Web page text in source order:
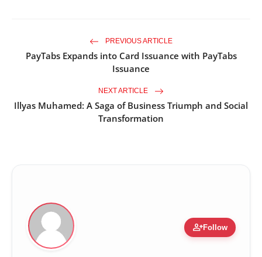
PREVIOUS ARTICLE
PayTabs Expands into Card Issuance with PayTabs
Issuance
NEXT ARTICLE
Illyas Muhamed: A Saga of Business Triumph and Social
Transformation
person_addFollow